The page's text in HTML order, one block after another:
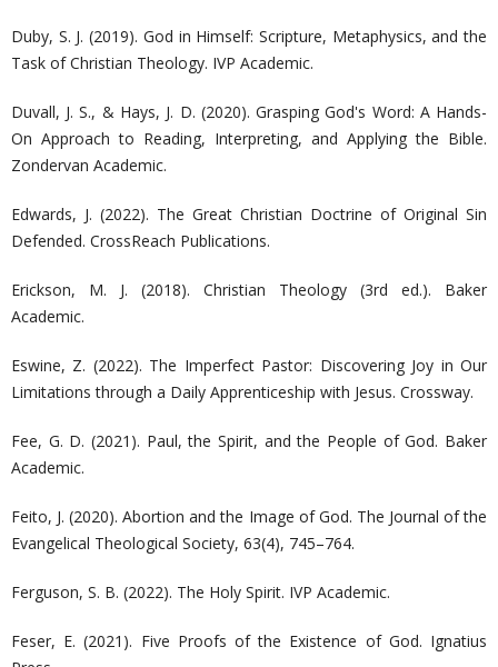
Duby, S. J. (2019). God in Himself: Scripture, Metaphysics, and the
Task of Christian Theology. IVP Academic.
Duvall, J. S., & Hays, J. D. (2020). Grasping God's Word: A Hands-
On Approach to Reading, Interpreting, and Applying the Bible.
Zondervan Academic.
Edwards, J. (2022). The Great Christian Doctrine of Original Sin
Defended. CrossReach Publications.
Erickson, M. J. (2018). Christian Theology (3rd ed.). Baker
Academic.
Eswine, Z. (2022). The Imperfect Pastor: Discovering Joy in Our
Limitations through a Daily Apprenticeship with Jesus. Crossway.
Fee, G. D. (2021). Paul, the Spirit, and the People of God. Baker
Academic.
Feito, J. (2020). Abortion and the Image of God. The Journal of the
Evangelical Theological Society, 63(4), 745–764.
Ferguson, S. B. (2022). The Holy Spirit. IVP Academic.
Feser, E. (2021). Five Proofs of the Existence of God. Ignatius